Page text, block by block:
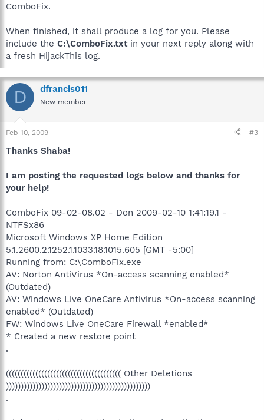
ComboFix.
When finished, it shall produce a log for you. Please
include the C:\ComboFix.txtin your next reply along with
a fresh HijackThis log.
D dfrancis011
New member
Feb 10, 2009 #3
Thanks Shaba!
I am posting the requested logs below and thanks for
your help!
ComboFix 09-02-08.02 - Don 2009-02-10 1:41:19.1 -
NTFSx86
Microsoft Windows XP Home Edition
5.1.2600.2.1252.1.1033.18.1015.605 [GMT -5:00]
Running from: C:\ComboFix.exe
AV: Norton AntiVirus *On-access scanning enabled*
(Outdated)
AV: Windows Live OneCare Antivirus *On-access scanning
enabled* (Outdated)
FW: Windows Live OneCare Firewall *enabled*
* Created a new restore point
.
((((((((((((((((((((((((((((((((((((((( Other Deletions
)))))))))))))))))))))))))))))))))))))))))))))))))
.